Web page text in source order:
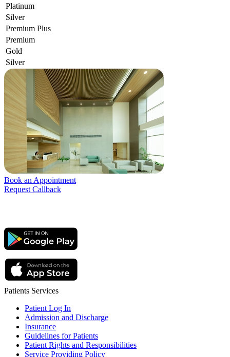
Platinum
Silver
Premium Plus
Premium
Gold
Silver
Book an Appointment
Request Callback
Patients Services
Patient Log In
Admission and Discharge
Insurance
Guidelines for Patients
Patient Rights and Responsibilities
Service Providing Policy